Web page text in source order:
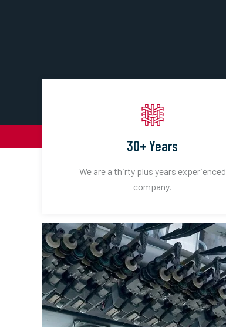
30+ Years
We are a thirty plus years experienced
company.